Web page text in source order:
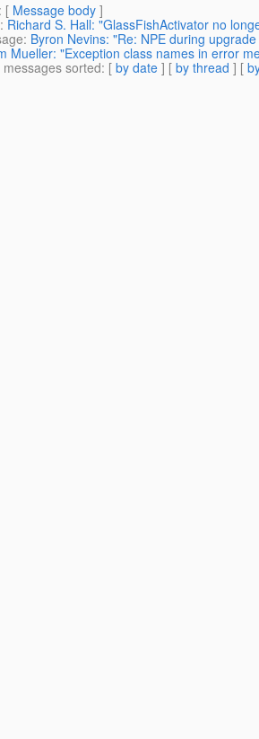
: [ Message body ]
: Richard S. Hall: "GlassFishActivator no
: Byron Nevins: "Re: NPE during
Mueller: "Exception class names in error
sorted: [ by date ] [ by thread ] [